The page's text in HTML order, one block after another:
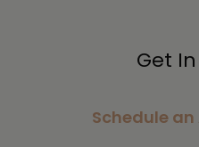
Get
Schedule